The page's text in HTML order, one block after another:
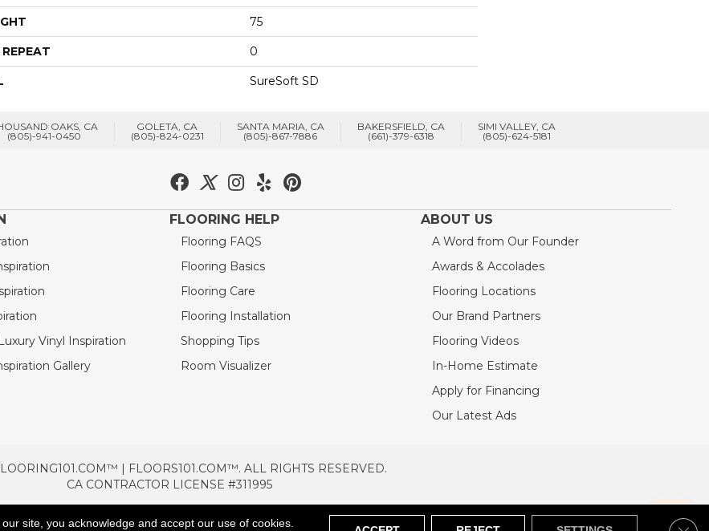
75
0
SureSoft SD
OAKS, CA
(805)-941-0450
GOLETA, CA
(805)-824-0231
SANTA MARIA, CA
(805)-867-7886
BAKERSFIELD, CA
(661)-379-6318
SIMI VALLEY, CA
(805)-624-5181
Vinyl Inspiration
Gallery
FLOORING HELP
Flooring FAQS
Flooring Basics
Flooring Care
Flooring Installation
Shopping Tips
Room Visualizer
ABOUT US
A Word from Our Founder
Awards & Accolades
Flooring Locations
Our Brand Partners
Flooring Videos
In-Home Estimate
Apply for Financing
Our Latest Ads
| FLOORS101.COM™. ALL RIGHTS RESERVED.
CA CONTRACTOR LICENSE #311995
TERMS & CONDITIONS PRIVACY POLICY AREAS SERVED SITEMAP
site, you acknowledge and accept our use of cookies.